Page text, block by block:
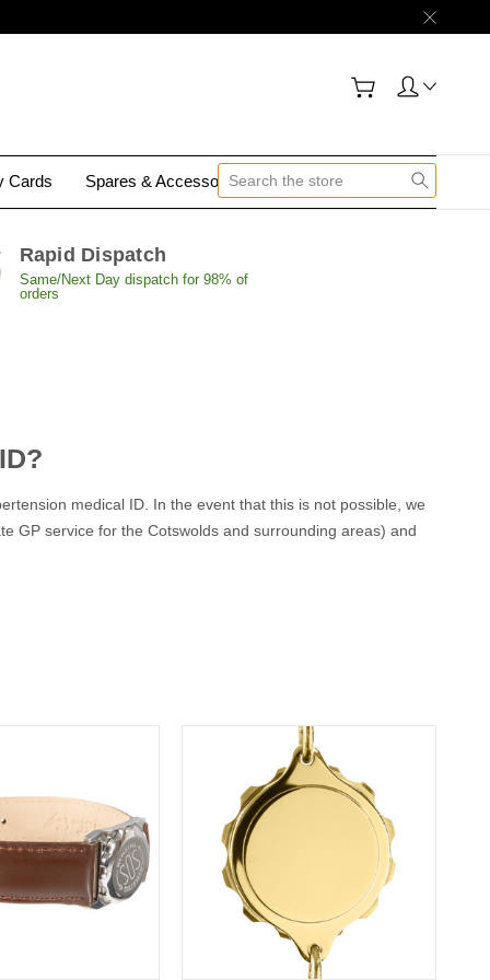
Cards Spares & Accessories Contact Us
Rapid Dispatch
Same/Next Day dispatch for 98% of
orders
medical ID. In the event that this is not possible, we
GP service for the Cotswolds and surrounding areas) and